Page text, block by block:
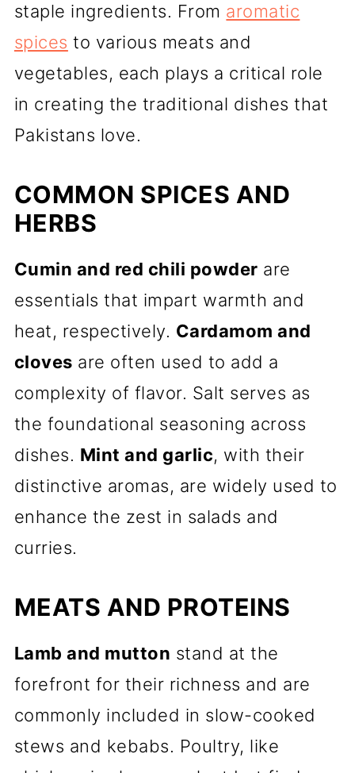
staple ingredients. From aromatic
spices to various meats and
vegetables, each plays a critical role
in creating the traditional dishes that
Pakistans love.
COMMON SPICES AND
HERBS
Cumin and red chili powder are
essentials that impart warmth and
heat, respectively. Cardamom and
cloves are often used to add a
complexity of flavor. Salt serves as
the foundational seasoning across
dishes. Mint and garlic, with their
distinctive aromas, are widely used to
enhance the zest in salads and
curries.
MEATS AND PROTEINS
Lamb and mutton stand at the
forefront for their richness and are
commonly included in slow-cooked
stews and kebabs. Poultry, like